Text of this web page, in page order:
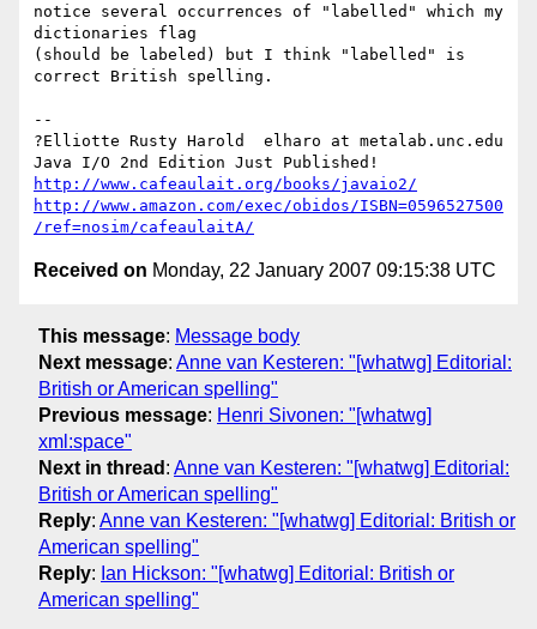
notice several occurrences of "labelled" which my
dictionaries flag
(should be labeled) but I think "labelled" is
correct British spelling.
--
?Elliotte Rusty Harold  elharo at metalab.unc.edu
http://www.cafeaulait.org/books/javaio2/
http://www.amazon.com/exec/obidos/ISBN=0596527500
/ref=nosim/cafeaulaitA/
Received on Monday, 22 January 2007 09:15:38 UTC
This message: Message body
Next message: Anne van Kesteren: "[whatwg] Editorial:
British or American spelling"
Previous message: Henri Sivonen: "[whatwg]
xml:space"
Next in thread : Anne van Kesteren: "[whatwg] Editorial:
British or American spelling"
Reply: Anne van Kesteren: "[whatwg] Editorial: British or
American spelling"
Reply: Ian Hickson: "[whatwg] Editorial: British or
American spelling"